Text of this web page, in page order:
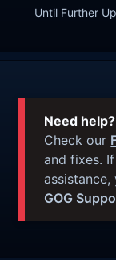
Until Further
Need help?
Check our
and fixes.
GOG